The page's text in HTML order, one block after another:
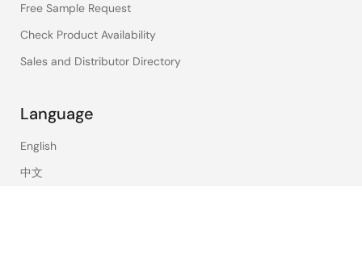
Free Sample Request
Check Product Availability
Sales and Distributor Directory
Language
English
中文